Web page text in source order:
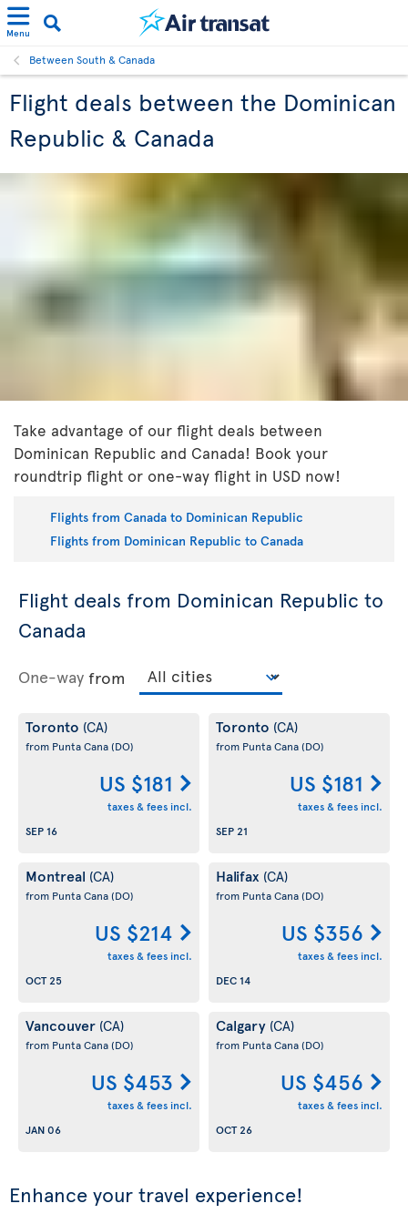
Menu
Between South & Canada
Flight deals between the Dominican
Republic & Canada
Take advantage of our flight deals between
Dominican Republic and Canada! Book your
roundtrip flight or one-way flight in USD now!
Flights from Canada to Dominican Republic
Flights from Dominican Republic to Canada
Flight deals from Dominican Republic to
Canada
One-way from
Toronto (CA)
from Punta Cana(DO)
US $181
taxes & fees incl.
SEP 16
Toronto (CA)
from Punta Cana(DO)
US $181
taxes & fees incl.
SEP 21
Montreal (CA)
from Punta Cana(DO)
US $214
taxes & fees incl.
OCT 25
Halifax (CA)
from Punta Cana(DO)
US $356
taxes & fees incl.
DEC 14
Vancouver (CA)
from Punta Cana(DO)
US $453
taxes & fees incl.
JAN 06
Calgary (CA)
from Punta Cana(DO)
US $456
taxes & fees incl.
OCT 26
Enhance your travel experience!